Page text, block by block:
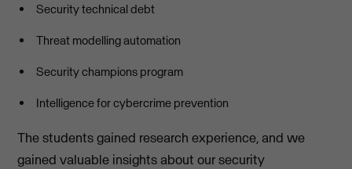
Security technical debt
Threat modelling automation
Security champions program
Intelligence for cybercrime prevention
The students gained research experience, and we
gained valuable insights about our security